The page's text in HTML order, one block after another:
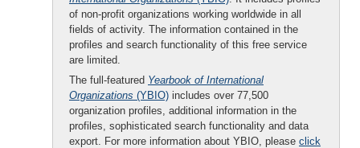
of non-profit organizations working worldwide in all
fields of activity. The information contained in the
profiles and search functionality of this free service
are limited.
The full-featured Yearbook of International
Organizations (YBIO) includes over 77,500
organization profiles, additional information in the
profiles, sophisticated search functionality and data
export. For more information about YBIO, please click